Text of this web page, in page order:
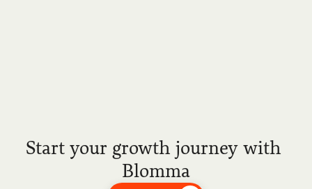
Start your growth journey with
Blomma